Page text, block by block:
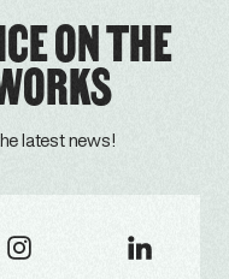
ON THE
latest news!